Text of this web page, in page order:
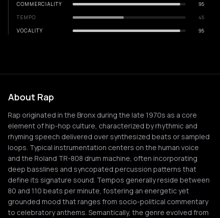
COMMERCIALITY
95
TEMPO
45
VOCALITY
95
About Rap
Rap originated in the Bronx during the late 1970s as a core
element of hip-hop culture, characterized by rhythmic and
rhyming speech delivered over synthesized beats or sampled
loops. Typical instrumentation centers on the human voice
and the Roland TR-808 drum machine, often incorporating
deep basslines and syncopated percussion patterns that
define its signature sound. Tempos generally reside between
80 and 110 beats per minute, fostering an energetic yet
grounded mood that ranges from socio-political commentary
to celebratory anthems. Semantically, the genre evolved from